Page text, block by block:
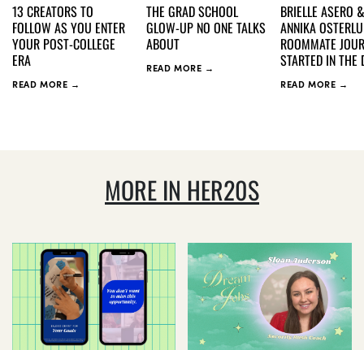
13 CREATORS TO
FOLLOW AS YOU ENTER
YOUR POST-COLLEGE
ERA
READ MORE →
THE GRAD SCHOOL
GLOW-UP NO ONE TALKS
ABOUT
READ MORE →
BRIELLE ASERO &
ANNIKA
ROOMMATE
STARTED IN THE
READ MORE →
MORE IN HER20S